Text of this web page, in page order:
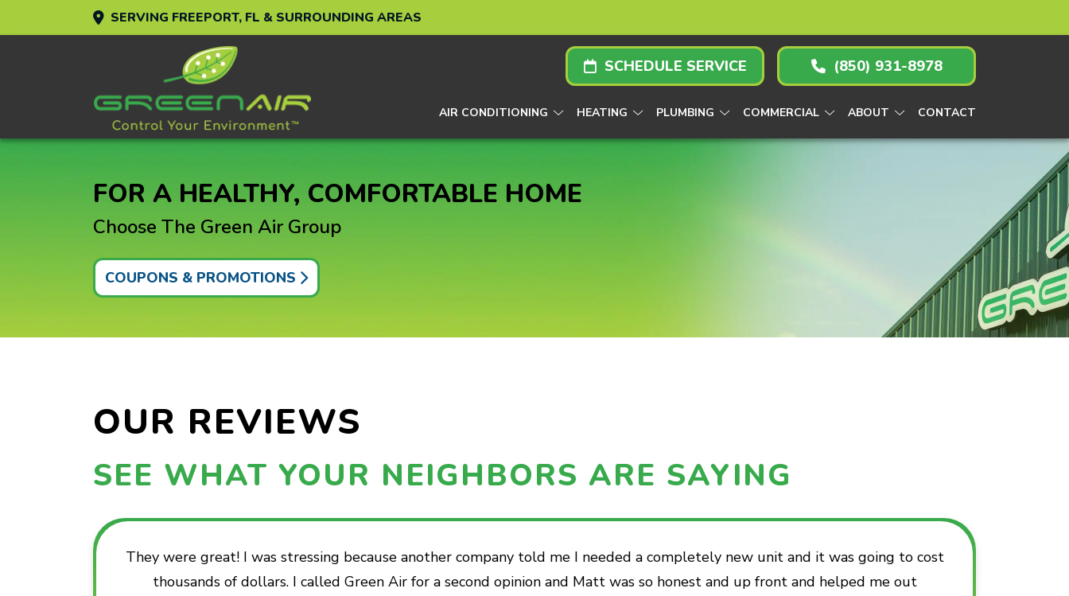
SERVING FREEPORT, FL & SURROUNDING AREAS
SCHEDULE SERVICE (850) 931-8978
AIR CONDITIONING HEATING PLUMBING COMMERCIAL ABOUT CONTACT
FOR A HEALTHY, COMFORTABLE HOME
Choose The Green Air Group
COUPONS & PROMOTIONS
OUR REVIEWS
SEE WHAT YOUR NEIGHBORS ARE SAYING
They were great! I was stressing because another company told me I needed a completely new unit and it was going to cost
thousands of dollars. I called Green Air for a second opinion and Matt was so honest and up front and helped me out